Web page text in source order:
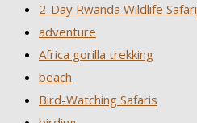
2-Day Rwanda Wildlife Safari
adventure
Africa gorilla trekking
beach
Bird-Watching Safaris